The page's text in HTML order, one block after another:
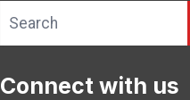
Search site
Connect with us